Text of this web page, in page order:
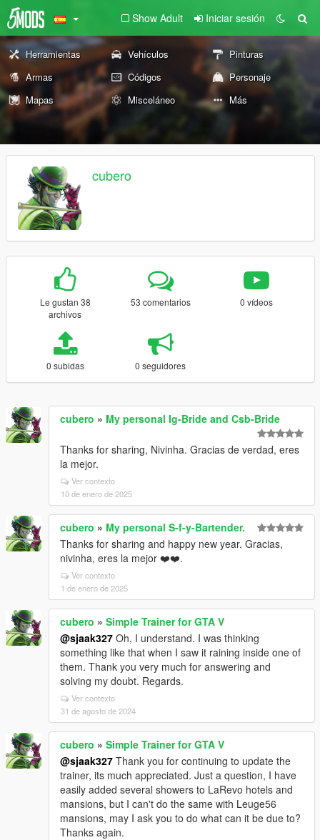
Show Adult Iniciar sesión
Herramientas Vehículos
Pinturas
Armas
Códigos
Personaje
Mapas
Misceláneo Más
cubero
Le gustan 38
archivos
53 comentarios 0 vídeos
0 subidas 0 seguidores
cubero » My personal Ig-Bride and Csb-Bride
Thanks for sharing, Nivinha. Gracias de verdad, eres
la mejor.
Ver contexto
10 de enero de 2025
cubero » My personal S-f-y-Bartender.
Thanks for sharing and happy new year. Gracias,
nivinha, eres la mejor ❤️❤️.
Ver contexto
1 de enero de 2025
cubero » Simple Trainer for GTA V
@sjaak327 Oh, I understand. I was thinking
something like that when I saw it raining inside one of
them. Thank you very much for answering and
solving my doubt. Regards.
Ver contexto
31 de agosto de 2024
cubero » Simple Trainer for GTA V
@sjaak327 Thank you for continuing to update the
trainer, its much appreciated. Just a question, I have
easily added several showers to LaRevo hotels and
mansions, but I can't do the same with Leuge56
mansions, may I ask you to do what can it be due to?
Thanks again.